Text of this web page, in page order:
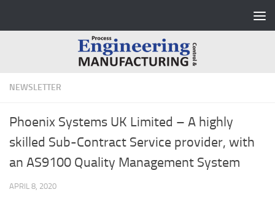
NEWSLETTER
Phoenix Systems UK Limited – A highly
skilled Sub-Contract Service provider, with
an AS9100 Quality Management System
APRIL 8, 2020